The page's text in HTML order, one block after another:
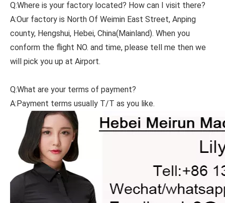
Q:Where is your factory located? How can I visit there?
A:Our factory is North Of Weimin East Street, Anping
county, Hengshui, Hebei, China(Mainland). When you
conform the flight NO. and time, please tell me then we
will pick you up at Airport.
Q:What are your terms of payment?
A:Payment terms usually T/T as you like.